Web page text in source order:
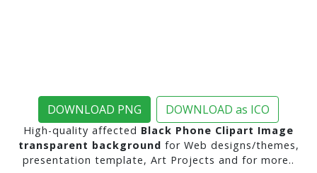
DOWNLOAD PNG DOWNLOAD as ICO
High-quality affected Black Phone Clipart Image
transparent background for Web designs/themes,
presentation template, Art Projects and for more..